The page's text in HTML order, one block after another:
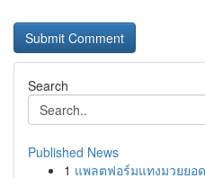
Search
Published News
1 แพลตฟอร์มแทงมวยยอ